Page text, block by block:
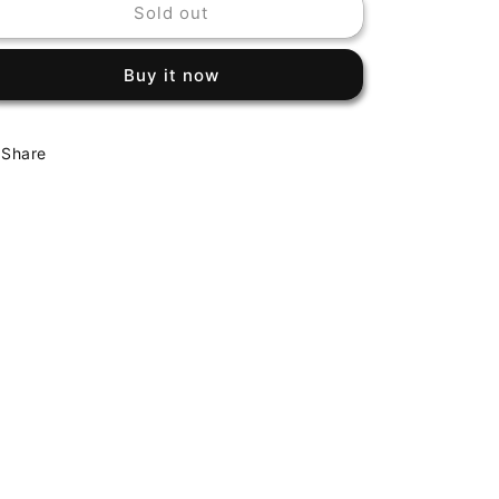
DAVIS
DAVIS
MILES
DAVIS
MILES
DAVIS
Sold out
Buy it now
Share